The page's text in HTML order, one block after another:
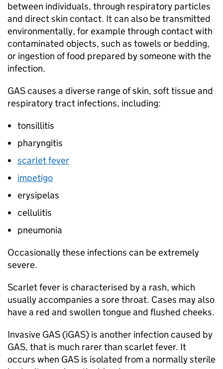
between individuals, through respiratory particles
and direct skin contact. It can also be transmitted
environmentally, for example through contact with
contaminated objects, such as towels or bedding,
or ingestion of food prepared by someone with the
infection.
GAScauses a diverse range of skin, soft tissue and
respiratory tract infections, including:
tonsillitis
pharyngitis
scarlet fever
impetigo
erysipelas
cellulitis
pneumonia
Occasionally these infections can be extremely
severe.
Scarlet fever is characterised by a rash, which
usually accompanies a sore throat. Cases may also
have a red and swollen tongue and flushed cheeks.
Invasive GAS (iGAS) is another infection caused by
GAS, that is much rarer than scarlet fever. It
occurs when GAS is isolated from a normally sterile